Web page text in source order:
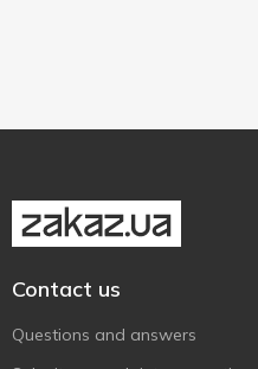
Contact us
Questions and answers